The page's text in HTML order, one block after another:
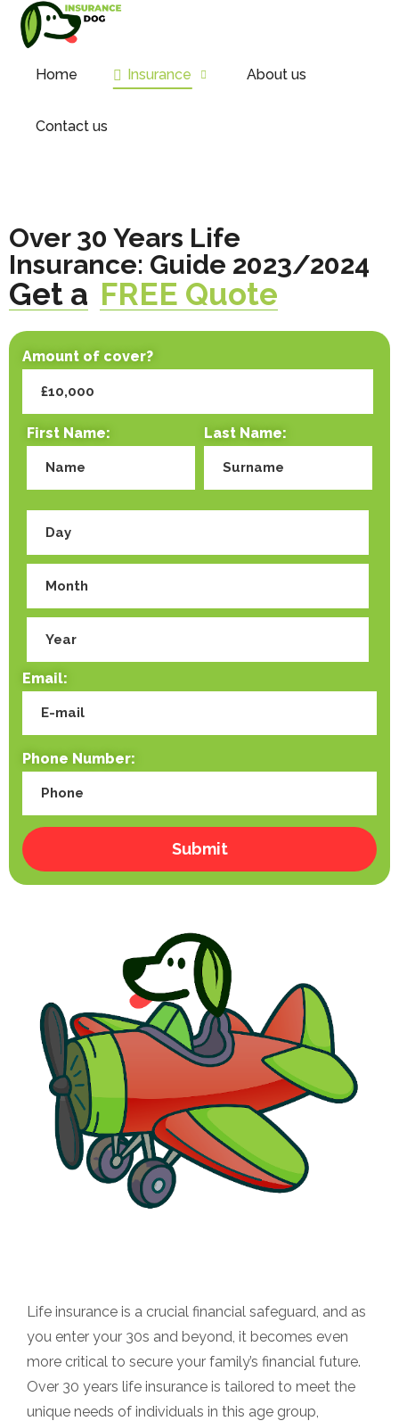
Home Insurance About us
Contact us
Over 30 Years Life
Insurance: Guide 2023/2024
Get a FREE Quote
Amount of cover?
First Name: Last Name:
Email:
Phone Number:
Life insurance is a crucial financial safeguard, and as
you enter your 30s and beyond, it becomes even
more critical to secure your family’s financial future.
Over 30 years life insurance is tailored to meet the
unique needs of individuals in this age group,